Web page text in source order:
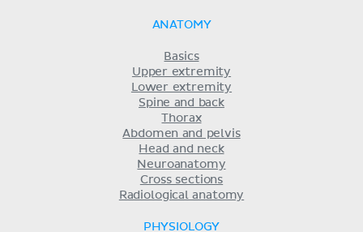
ANATOMY
Basics
Upper extremity
Lower extremity
Spine and back
Thorax
Abdomen and pelvis
Head and neck
Neuroanatomy
Cross sections
Radiological anatomy
PHYSIOLOGY